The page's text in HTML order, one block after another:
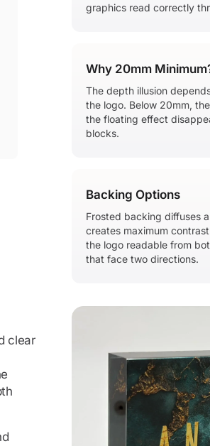
graphics read correctly
Why 20mm
The depth illusion
the logo. Below 20mm,
the floating effect
blocks.
Backing Options
Frosted backing diffuses
creates maximum
the logo readable from
that face two directions.
clear